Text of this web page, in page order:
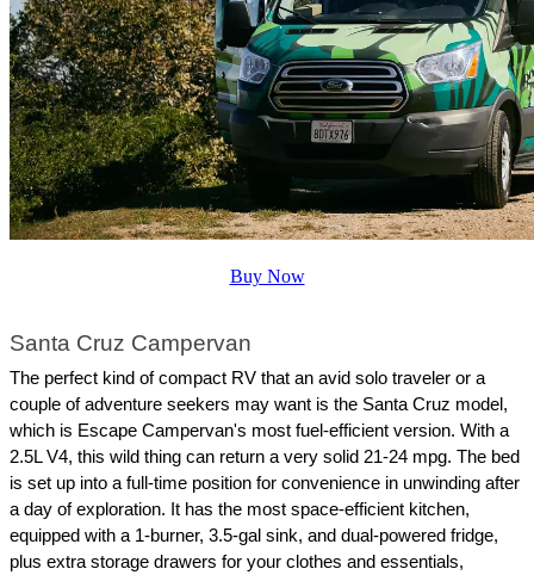
Buy Now
Santa Cruz Campervan
The perfect kind of compact RV that an avid solo traveler or a
couple of adventure seekers may want is the Santa Cruz model,
which is Escape Campervan's most fuel-efficient version. With a
2.5L V4, this wild thing can return a very solid 21-24 mpg. The bed
is set up into a full-time position for convenience in unwinding after
a day of exploration. It has the most space-efficient kitchen,
equipped with a 1-burner, 3.5-gal sink, and dual-powered fridge,
plus extra storage drawers for your clothes and essentials,